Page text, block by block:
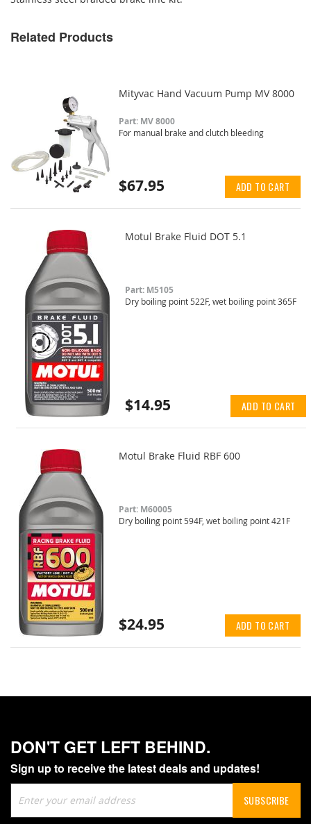
Related Products
Mityvac Hand Vacuum Pump MV 8000
Part: MV 8000
For manual brake and clutch bleeding
$67.95 ADD TO CART
Motul Brake Fluid DOT 5.1
Part: M5105
Dry boiling point 522F, wet boiling point 365F
$14.95 ADD TO CART
Motul Brake Fluid RBF 600
Part: M60005
Dry boiling point 594F, wet boiling point 421F
$24.95 ADD TO CART
DON'T GET LEFT BEHIND.
Sign up to receive the latest deals and updates!
Up
for
SUBSCRIBE